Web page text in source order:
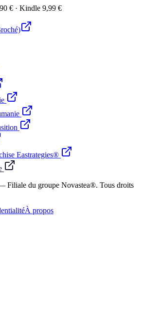
€ · Kindle 9,99 €
Eastrategies®
Filiale du groupe Novastea®. Tous droits
À propos